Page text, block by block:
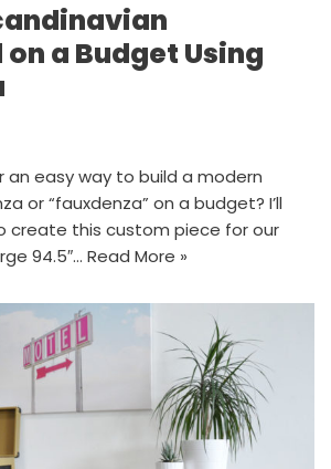
a Budget Using
an easy way to build a modern
or “fauxdenza” on a budget? I’ll
create this custom piece for our
94.5″… Read More »